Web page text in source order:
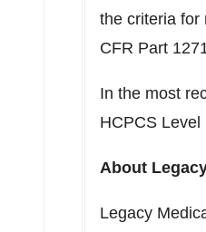
the criteria for
CFR Part
In the most
HCPCS Level
About
Legacy